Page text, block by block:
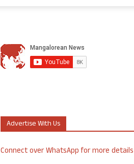
Advertise With Us
Connect over WhatsApp for more details